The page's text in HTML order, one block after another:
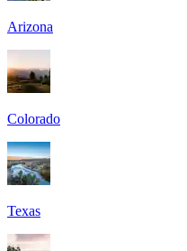
Arizona
Colorado
Texas